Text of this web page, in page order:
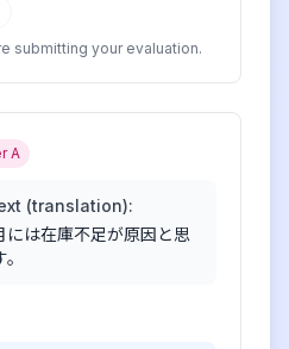
submitting your evaluation.
A
(translation):
には在庫不足が原因と思